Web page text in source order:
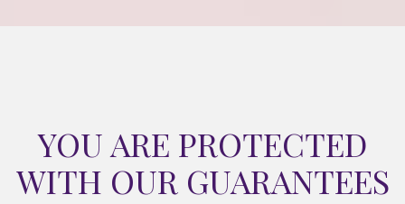
YOU ARE PROTECTED
WITH OUR GUARANTEES